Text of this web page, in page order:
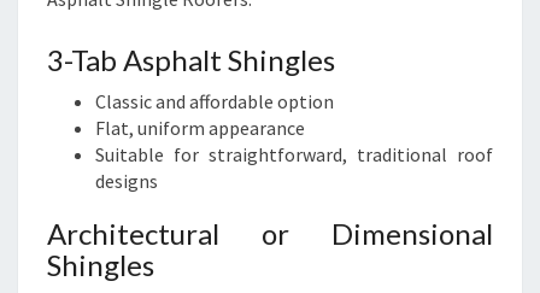
3-Tab Asphalt Shingles
Classic and affordable option
Flat, uniform appearance
Suitable for straightforward, traditional roof
designs
Architectural or Dimensional
Shingles